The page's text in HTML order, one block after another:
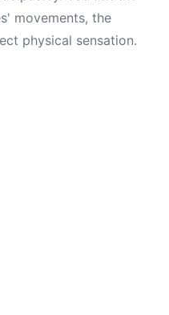
movements, the
physical sensation.